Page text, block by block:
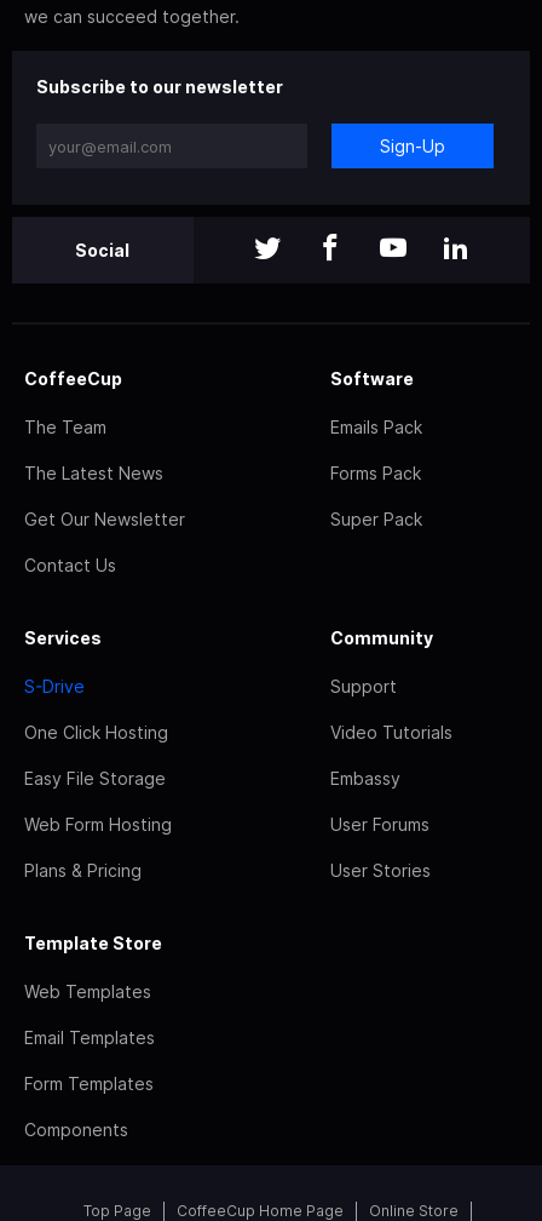
we can succeed together.
Subscribe to our newsletter
Sign-Up
Social
CoffeeCup
The Team
The Latest News
Get Our Newsletter
Contact Us
Software
Emails Pack
Forms Pack
Super Pack
Services
S-Drive
One Click Hosting
Easy File Storage
Web Form Hosting
Plans & Pricing
Community
Support
Video Tutorials
Embassy
User Forums
User Stories
Template Store
Web Templates
Email Templates
Form Templates
Components
Top Page CoffeeCup Home Page Online Store